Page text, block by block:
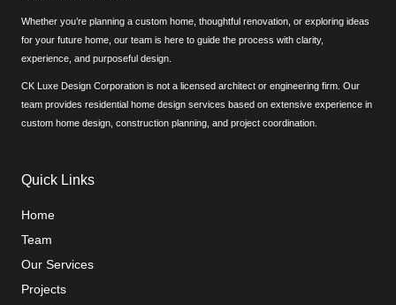
Whether you’re planning a custom home, thoughtful renovation, or exploring ideas
for your future home, our team is here to guide the process with clarity,
experience, and purposeful design.
CK Luxe Design Corporation is not a licensed architect or engineering firm. Our
team provides residential home design services based on extensive experience in
custom home design, construction planning, and project coordination.
Quick Links
Home
Team
Our Services
Projects